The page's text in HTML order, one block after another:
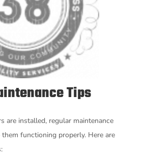
Tips
are installed, regular maintenance
functioning properly. Here are